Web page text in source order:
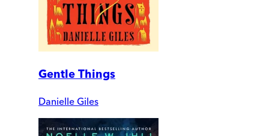
Gentle Things
Danielle Giles